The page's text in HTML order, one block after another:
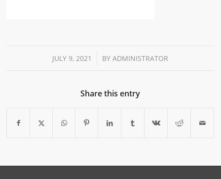
JULY 9, 2021
/ BYADMINISTRATOR
Share this entry